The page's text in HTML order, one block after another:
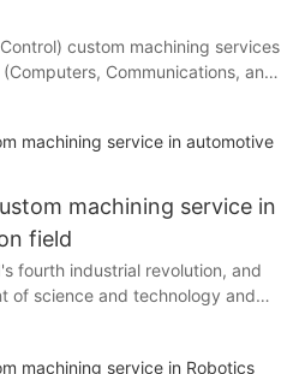
custom machining services
Communications, and
custom machining services
machining service in
field
fourth industrial revolution, and
of science and technology and
manufacturing technology has